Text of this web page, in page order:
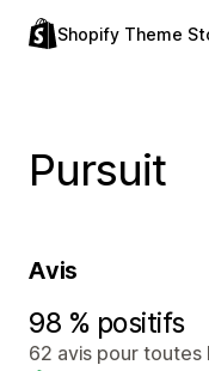
Shopify Theme
Pursuit
Avis
98 % positifs
62 avis pour